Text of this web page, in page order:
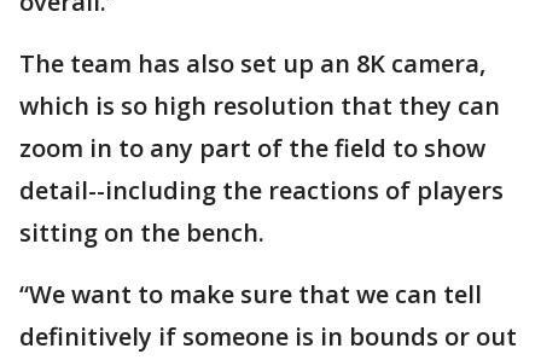
The team has also set up an 8K camera,
which is so high resolution that they can
zoom in to any part of the field to show
detail--including the reactions of players
sitting on the bench.
“We want to make sure that we can tell
definitively if someone is in bounds or out